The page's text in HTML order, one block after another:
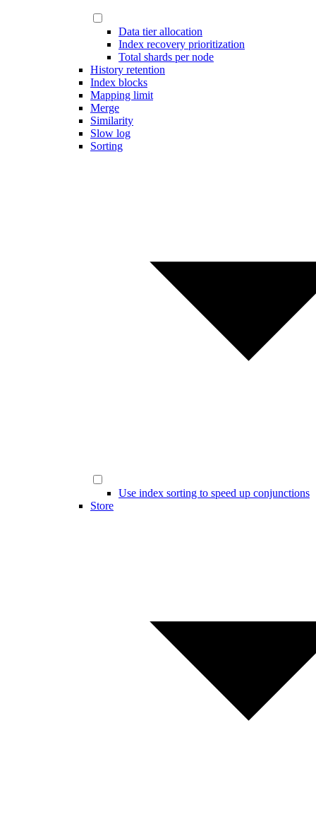
Data tier allocation
Index recovery prioritization
Total shards per node
History retention
Index blocks
Mapping limit
Merge
Similarity
Slow log
Sorting
Use index sorting to speed up conjunctions
Store